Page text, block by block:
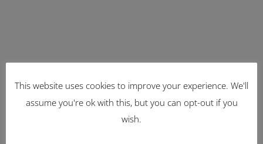
This website uses cookies to improve your experience. We'll
assume you're ok with this, but you can opt-out if you
wish.